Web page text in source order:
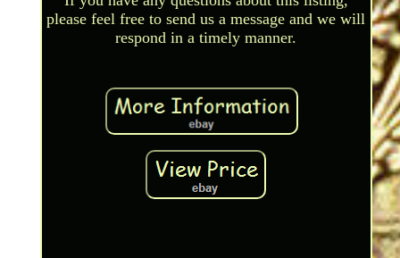
please feel free to send us a message and we will
respond in a timely manner.